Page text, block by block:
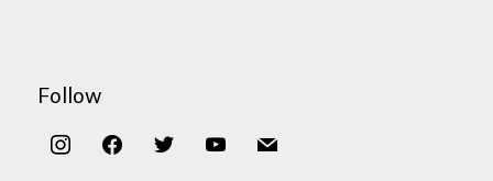
Follow
instagramfacebooktwitter youtubemail